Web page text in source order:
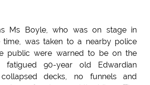
Ms Boyle, who was on stage in
time, was taken to a nearby police
public were warned to be on the
90-year old Edwardian
decks, no funnels and